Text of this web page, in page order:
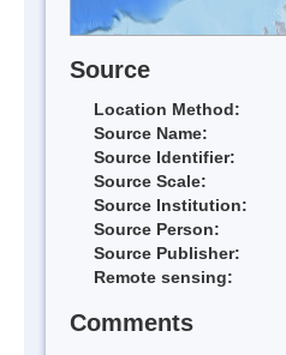
Source
Location Method:
Source Name:
Source Identifier:
Source Scale:
Source Institution:
Source Person:
Source Publisher:
Remote sensing:
Comments